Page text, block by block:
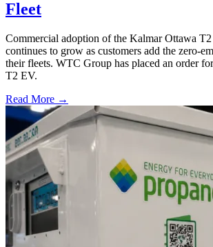
Fleet
Commercial adoption of the Kalmar Ottawa
continues to grow as customers add the zero-
their fleets. WTC Group has placed an order
T2 EV.
Read More →